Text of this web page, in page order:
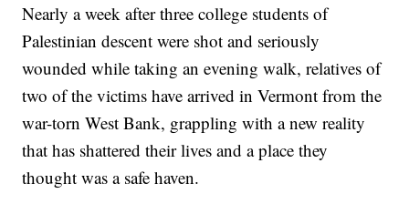
Nearly a week after three college students of
Palestinian descent were shot and seriously
wounded while taking an evening walk, relatives of
two of the victims have arrived in Vermont from the
war-torn West Bank, grappling with a new reality
that has shattered their lives and a place they
thought was a safe haven.